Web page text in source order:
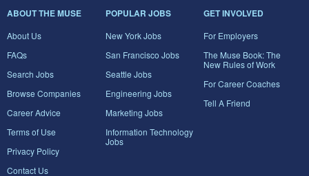
ABOUT THE MUSE
About Us
FAQs
Search Jobs
Browse Companies
Career Advice
Terms of Use
Privacy Policy
Contact Us
POPULAR JOBS
New York Jobs
San Francisco Jobs
Seattle Jobs
Engineering Jobs
Marketing Jobs
Information Technology
Jobs
GET INVOLVED
For Employers
The Muse Book: The
New Rules of Work
For Career Coaches
Tell A Friend